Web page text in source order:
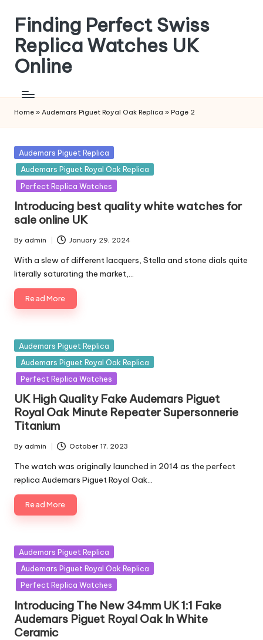
content
Finding Perfect Swiss
Replica Watches UK
Online
Home » Audemars Piguet Royal Oak Replica » Page 2
Posted
in
Audemars Piguet Replica
Audemars Piguet Royal Oak Replica
Perfect Replica Watches
Introducing best quality white watches for
sale online UK
Posted
by
By admin January 29, 2024
With a slew of different lacquers, Stella and stone dials quite
literally saturating the market,…
Read More
Posted
in
Audemars Piguet Replica
Audemars Piguet Royal Oak Replica
Perfect Replica Watches
UK High Quality Fake Audemars Piguet
Royal Oak Minute Repeater Supersonnerie
Titanium
Posted
by
By admin October 17, 2023
The watch was originally launched in 2014 as the perfect
replica Audemars Piguet Royal Oak…
Read More
Posted
in
Audemars Piguet Replica
Audemars Piguet Royal Oak Replica
Perfect Replica Watches
Introducing The New 34mm UK 1:1 Fake
Audemars Piguet Royal Oak In White
Ceramic